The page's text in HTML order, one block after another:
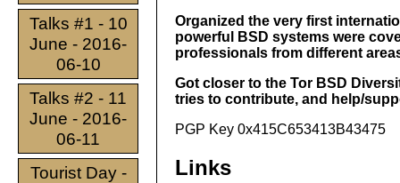
Talks #1 - 10
June - 2016-
06-10
Talks #2 - 11
June - 2016-
06-11
Tourist Day -
Organized the very first
powerful BSD systems were
professionals from different
Got closer to the Tor BSD
tries to contribute, and help/
PGP Key 0x415C653413B43475
Links